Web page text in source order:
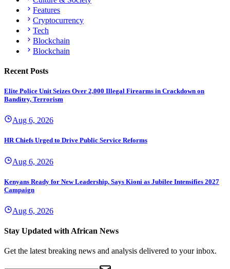
Features
Cryptocurrency
Tech
Blockchain
Blockchain
Recent Posts
Elite Police Unit Seizes Over 2,000 Illegal Firearms in Crackdown on
Banditry, Terrorism
Aug 6, 2026
HR Chiefs Urged to Drive Public Service Reforms
Aug 6, 2026
Kenyans Ready for New Leadership, Says Kioni as Jubilee Intensifies 2027
Campaign
Aug 6, 2026
Stay Updated with African News
Get the latest breaking news and analysis delivered to your inbox.